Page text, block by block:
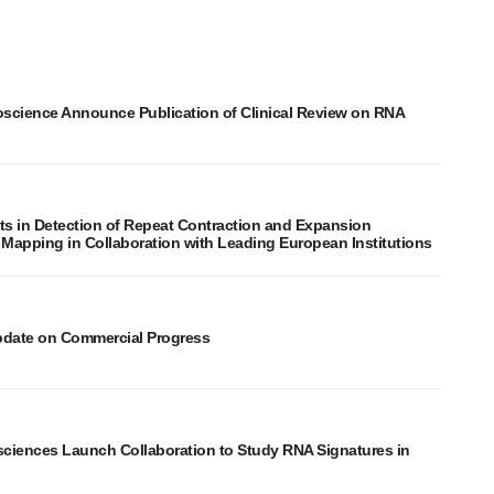
Announce Publication of Clinical Review on RNA
in Detection of Repeat Contraction and Expansion
in Collaboration with Leading European Institutions
on Commercial Progress
Launch Collaboration to Study RNA Signatures in